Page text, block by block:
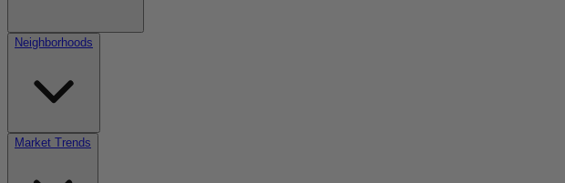
Neighborhoods
Market Trends